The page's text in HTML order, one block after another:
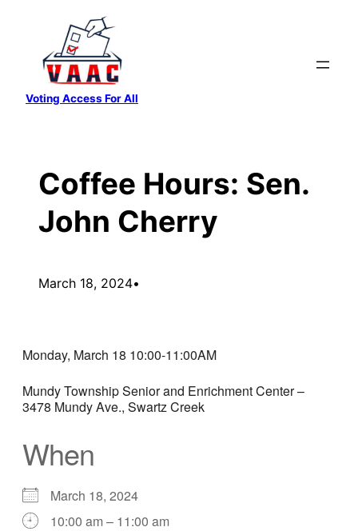
content
Voting Access For All
Coffee Hours: Sen.
John Cherry
March 18, 2024•
Monday, March 18 10:00-11:00AM
Mundy Township Senior and Enrichment Center –
3478 Mundy Ave., Swartz Creek
When
March 18, 2024
10:00 am – 11:00 am